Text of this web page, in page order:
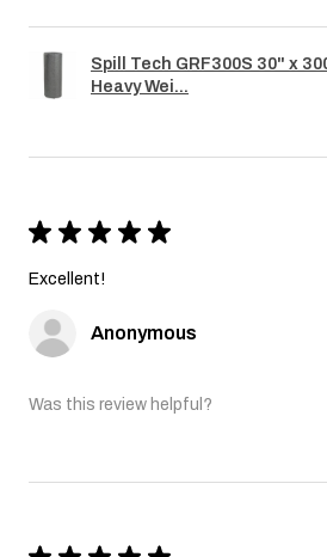
Spill Tech GRF300S 30" x
Heavy Wei...
★ ★ ★ ★ ★
Excellent!
Anonymous
Was this review helpful?